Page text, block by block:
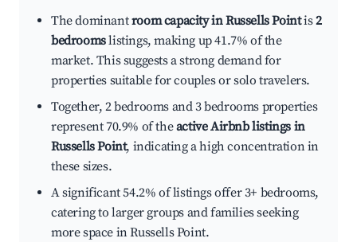
The dominantroom capacity in Russells Pointis2
bedroomslistings, making up 41.7% of the
market. This suggests a strong demand for
properties suitable for couples or solo travelers.
Together, 2 bedrooms and 3 bedrooms properties
represent 70.9% of theactive Airbnb listings in
Russells Point, indicating a high concentration in
these sizes.
A significant 54.2% of listings offer 3+ bedrooms,
catering to larger groups and families seeking
more space in Russells Point.